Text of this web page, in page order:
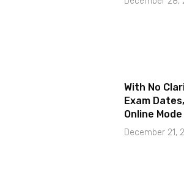
With No
Exam
Online Mode
December 21,